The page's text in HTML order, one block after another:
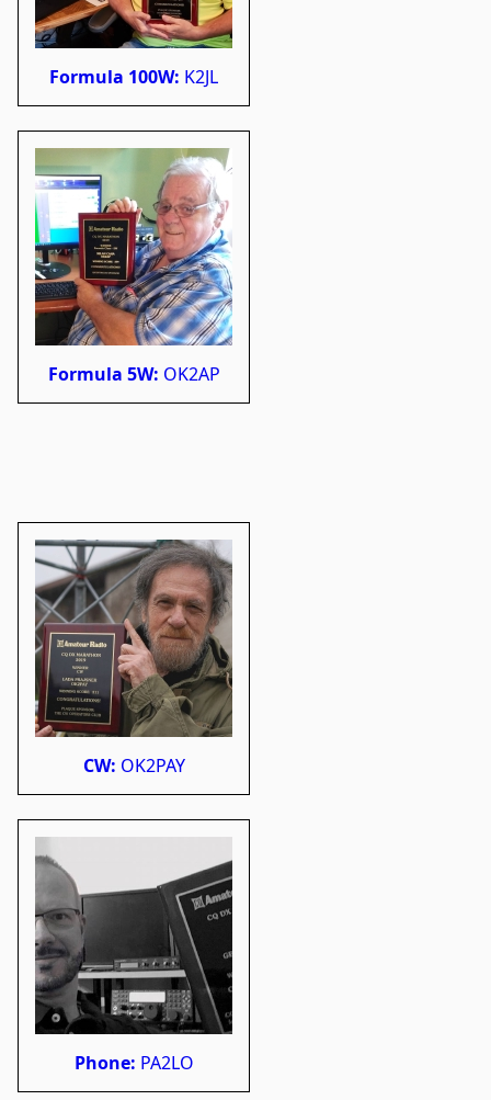
Formula 100W: K2JL
Formula 5W: OK2AP
CW: OK2PAY
Phone: PA2LO